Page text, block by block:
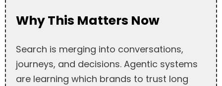
Why This Matters Now
Search is merging into conversations,
journeys, and decisions. Agentic systems
are learning which brands to trust long